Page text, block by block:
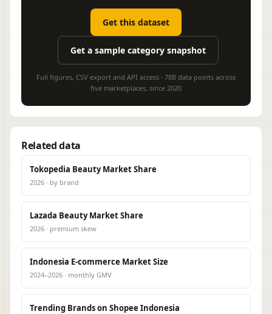
Get this dataset
Get a sample category snapshot
Full figures, CSV export and API access · 78B data points across
five marketplaces, since 2020
Related data
Tokopedia Beauty Market Share
2026 · by brand
Lazada Beauty Market Share
2026 · premium skew
Indonesia E-commerce Market Size
2024–2026 · monthly GMV
Trending Brands on Shopee Indonesia